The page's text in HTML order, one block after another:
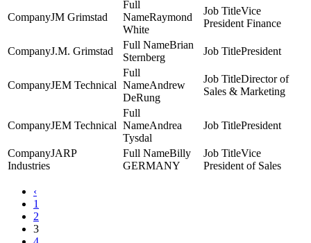
JM Grimstad
Raymond
White
Vice
President Finance
J.M. Grimstad
Brian
Sternberg
President
JEM Technical
Andrew
DeRung
Director of
Sales & Marketing
JEM Technical
Andrea
Tysdal
President
JARP
Industries
Billy
GERMANY
Vice
President of Sales
‹
1
2
3